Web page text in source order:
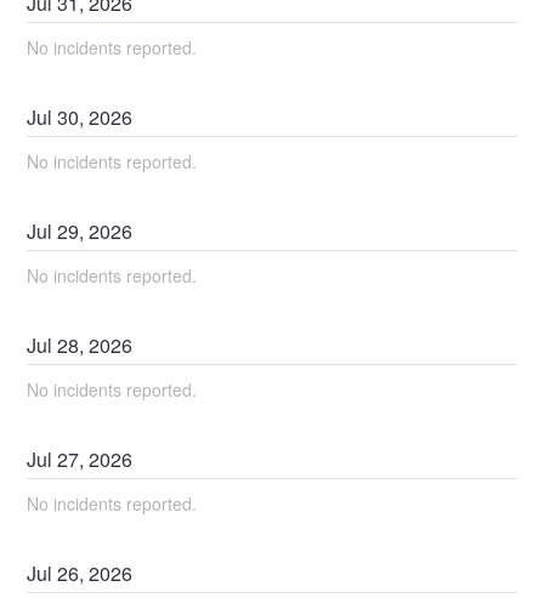
No incidents reported.
Jul30,2026
No incidents reported.
Jul29,2026
No incidents reported.
Jul28,2026
No incidents reported.
Jul27,2026
No incidents reported.
Jul26,2026